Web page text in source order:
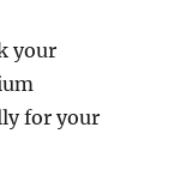
your
for your